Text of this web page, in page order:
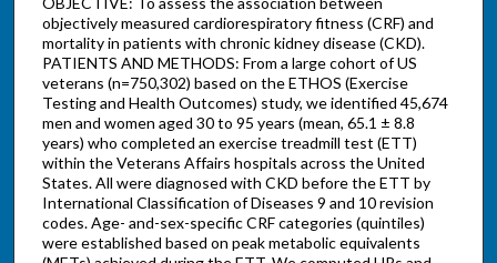
objectively measured cardiorespiratory fitness (CRF) and
mortality in patients with chronic kidney disease (CKD).
PATIENTS AND METHODS: From a large cohort of US
veterans (n=750,302) based on the ETHOS (Exercise
Testing and Health Outcomes) study, we identified 45,674
men and women aged 30 to 95 years (mean, 65.1 ± 8.8
years) who completed an exercise treadmill test (ETT)
within the Veterans Affairs hospitals across the United
States. All were diagnosed with CKD before the ETT by
International Classification of Diseases 9 and 10 revision
codes. Age- and-sex-specific CRF categories (quintiles)
were established based on peak metabolic equivalents